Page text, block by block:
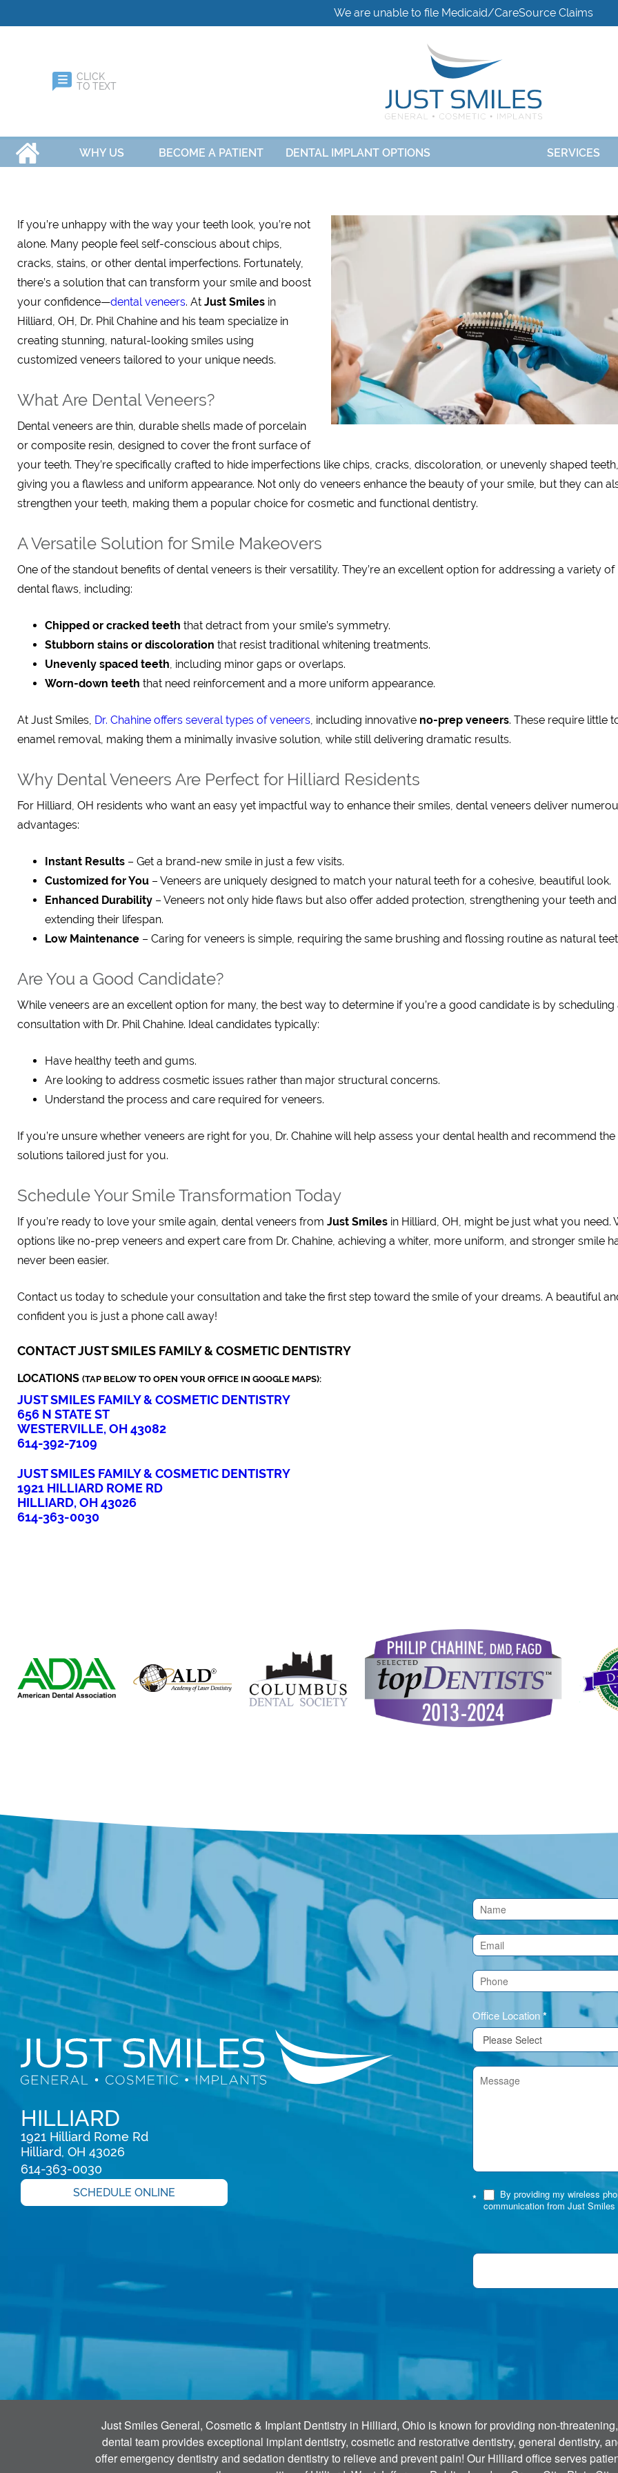
We are unable to file Medicaid/CareSource Claims
CLICK
TO TEXT
HOME WHY US BECOME A PATIENT DENTAL IMPLANT OPTIONS SERVICES
If you’re unhappy with the way your teeth look, you’re not
alone. Many people feel self-conscious about chips,
cracks, stains, or other dental imperfections. Fortunately,
there’s a solution that can transform your smile and boost
your confidence—dental veneers. At Just Smiles in
Hilliard, OH, Dr. Phil Chahine and his team specialize in
creating stunning, natural-looking smiles using
customized veneers tailored to your unique needs.
What Are Dental Veneers?
Dental veneers are thin, durable shells made of porcelain
or composite resin, designed to cover the front surface of
your teeth. They’re specifically crafted to hide imperfections like chips, cracks, discoloration, or unevenly shaped teeth,
giving you a flawless and uniform appearance. Not only do veneers enhance the beauty of your smile, but they can
strengthen your teeth, making them a popular choice for cosmetic and functional dentistry.
A Versatile Solution for Smile Makeovers
One of the standout benefits of dental veneers is their versatility. They’re an excellent option for addressing a variety of
dental flaws, including:
Chipped or cracked teeth that detract from your smile’s symmetry.
Stubborn stains or discoloration that resist traditional whitening treatments.
Unevenly spaced teeth, including minor gaps or overlaps.
Worn-down teeth that need reinforcement and a more uniform appearance.
At Just Smiles, Dr. Chahine offers several types of veneers, including innovative no-prep veneers. These require little
enamel removal, making them a minimally invasive solution, while still delivering dramatic results.
Why Dental Veneers Are Perfect for Hilliard Residents
For Hilliard, OH residents who want an easy yet impactful way to enhance their smiles, dental veneers deliver
advantages:
Instant Results – Get a brand-new smile in just a few visits.
Customized for You – Veneers are uniquely designed to match your natural teeth for a cohesive, beautiful look.
Enhanced Durability – Veneers not only hide flaws but also offer added protection, strengthening your teeth and
extending their lifespan.
Low Maintenance – Caring for veneers is simple, requiring the same brushing and flossing routine as natural
Are You a Good Candidate?
While veneers are an excellent option for many, the best way to determine if you’re a good candidate is by scheduling
consultation with Dr. Phil Chahine. Ideal candidates typically:
Have healthy teeth and gums.
Are looking to address cosmetic issues rather than major structural concerns.
Understand the process and care required for veneers.
If you’re unsure whether veneers are right for you, Dr. Chahine will help assess your dental health and recommend
solutions tailored just for you.
Schedule Your Smile Transformation Today
If you’re ready to love your smile again, dental veneers from Just Smiles in Hilliard, OH, might be just what you need.
options like no-prep veneers and expert care from Dr. Chahine, achieving a whiter, more uniform, and stronger smile
never been easier.
Contact us today to schedule your consultation and take the first step toward the smile of your dreams. A beautiful
confident you is just a phone call away!
CONTACT JUST SMILES FAMILY & COSMETIC DENTISTRY
LOCATIONS (TAP BELOW TO OPEN YOUR OFFICE IN GOOGLE MAPS):
JUST SMILES FAMILY & COSMETIC DENTISTRY
656 N STATE ST
WESTERVILLE, OH 43082
614-392-7109
JUST SMILES FAMILY & COSMETIC DENTISTRY
1921 HILLIARD ROME RD
HILLIARD, OH 43026
614-363-0030
HILLIARD
1921 Hilliard Rome Rd
Hilliard, OH 43026
614-363-0030
SCHEDULE ONLINE
Contact
Us
(Footer)
Office Location*
*
By providing my wireless
communication from Just
Just Smiles General, Cosmetic & Implant Dentistry in Hilliard, Ohio is known for providing non-
dental team provides exceptional implant dentistry, cosmetic and restorative dentistry, general dentistry,
offer emergency dentistry and sedation dentistry to relieve and prevent pain! Our Hilliard office serves